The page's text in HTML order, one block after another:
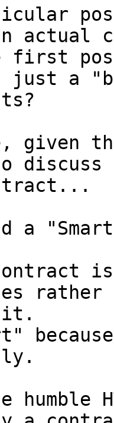
actual
first
just a
given
a
is
it.
humble